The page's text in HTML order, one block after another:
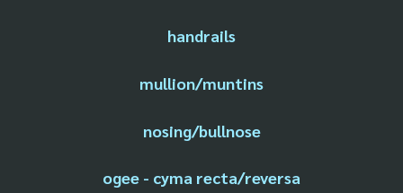
handrails
mullion/muntins
nosing/bullnose
ogee - cyma recta/reversa